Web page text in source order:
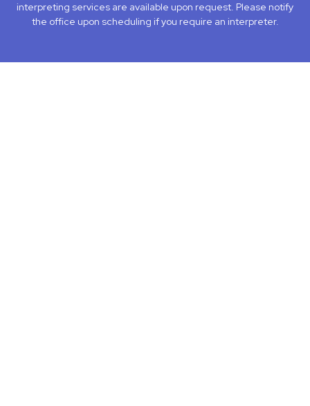
interpreting services are available upon request. Please notify
the office upon scheduling if you require an interpreter.